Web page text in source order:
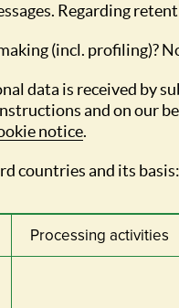
Regarding
(incl. profiling)?
data is received by
and on our
notice.
countries and its
Processing activities